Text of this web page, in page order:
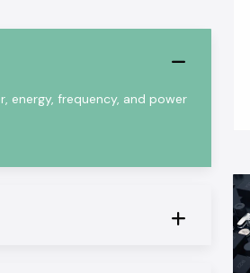
energy, frequency, and power